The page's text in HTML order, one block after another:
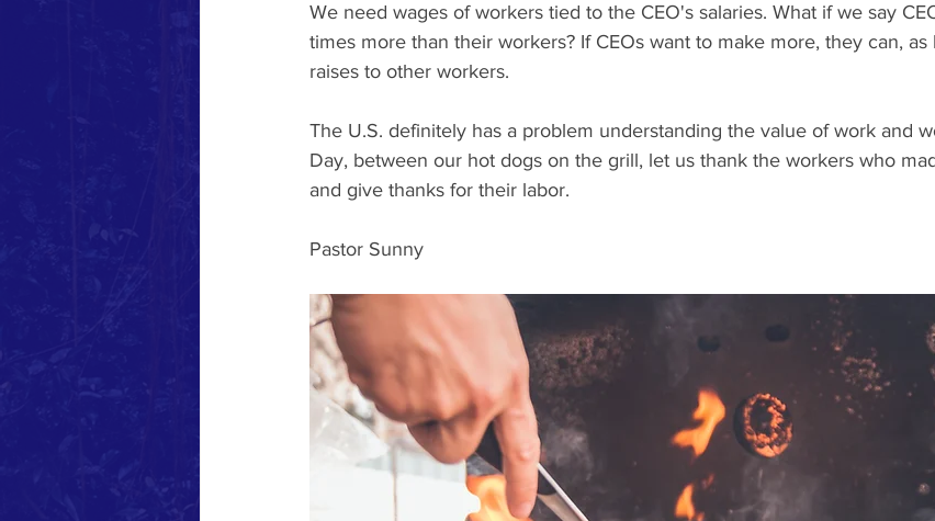
We need wages of workers tied to the CEO's salaries. What if we say
times more than their workers? If CEOs want to make more, they can,
raises to other workers.
The U.S. definitely has a problem understanding the value of work and
Day, between our hot dogs on the grill, let us thank the workers who
and give thanks for their labor.
Pastor Sunny